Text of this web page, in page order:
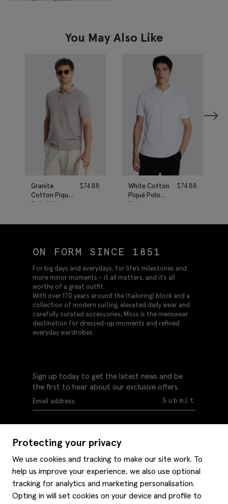
You May Also Like
Granite
Cotton Piqué
Polo Shirt
$74.88
White Cotton
Piqué Polo
Shirt
$74.88
Protecting your privacy
We use cookies and tracking to make our site work. To
help us improve your experience, we also use optional
tracking for analytics and marketing personalisation.
Opting in will set cookies on your device and profile to
ON FORM SINCE 1851
For big days and everydays, for life’s milestones and
more minor moments – it all matters, and it’s all
worthy of a great outfit.
With over 170 years around the (tailoring) block and a
collection of modern suiting, elevated daily wear and
carefully curated accessories, Moss is the menswear
destination for dressed-up moments and refined
everyday wardrobes.
Sign up today to get the latest news and be
the first to hear about our exclusive offers.
Submit
Delivery information